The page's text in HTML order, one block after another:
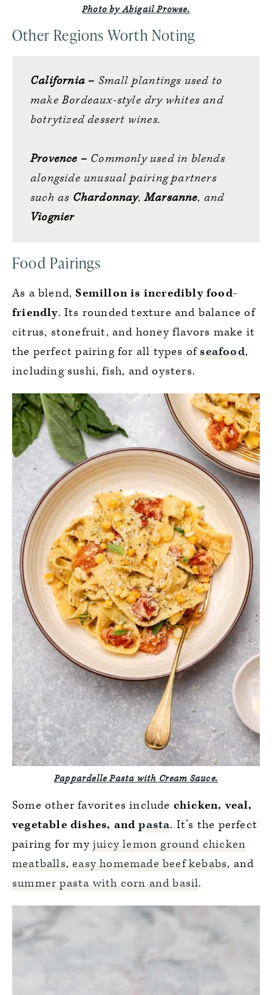
Photo by Abigail Prowse.
Other Regions Worth Noting
California – Small plantings used to
make Bordeaux-style dry whites and
botrytized dessert wines.
Provence – Commonly used in blends
alongside unusual pairing partners
such as Chardonnay,Marsanne, and
Viognier
Food Pairings
As a blend,Semillon is incredibly food-
friendly. Its rounded texture and balance of
citrus, stonefruit, and honey flavors make it
the perfect pairing for all types ofseafood,
including sushi, fish, and oysters.
Pappardelle Pasta with Cream Sauce.
Some other favorites include chicken, veal,
vegetable dishes, andpasta. It’s the perfect
pairing for my juicy lemon ground chicken
meatballs,easy homemade beef kebabs, and
summer pasta with corn and basil.